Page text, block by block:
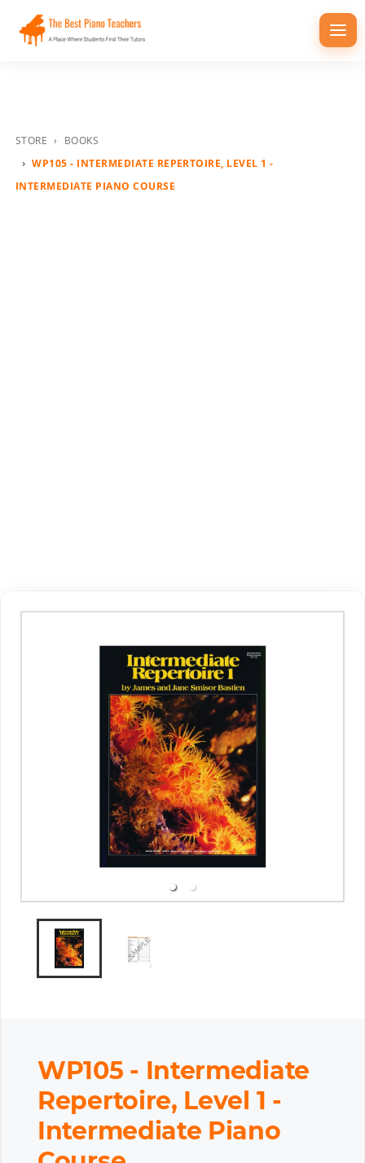
STORE
BOOKS
WP105 - INTERMEDIATE REPERTOIRE, LEVEL 1 -
INTERMEDIATE PIANO COURSE
WP105 - Intermediate
Repertoire, Level 1 -
Intermediate Piano